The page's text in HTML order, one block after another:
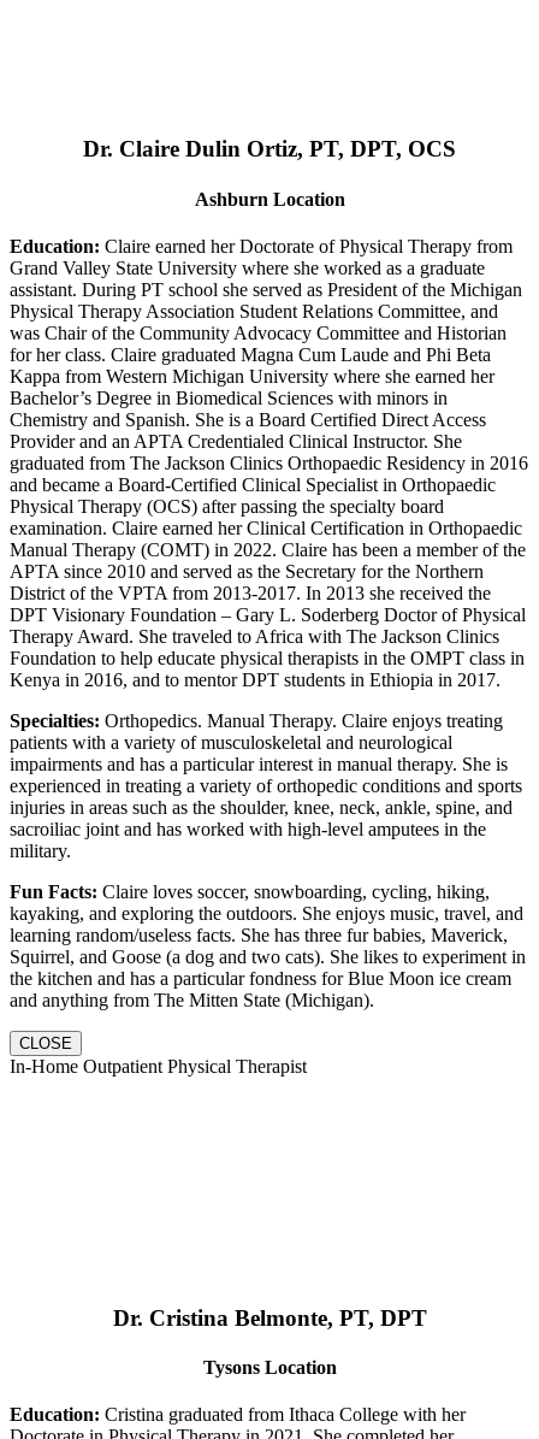
Dr. Claire Dulin Ortiz, PT, DPT, OCS
Ashburn Location
Education: Claire earned her Doctorate of Physical Therapy from
Grand Valley State University where she worked as a graduate
assistant. During PT school she served as President of the Michigan
Physical Therapy Association Student Relations Committee, and
was Chair of the Community Advocacy Committee and Historian
for her class. Claire graduated Magna Cum Laude and Phi Beta
Kappa from Western Michigan University where she earned her
Bachelor’s Degree in Biomedical Sciences with minors in
Chemistry and Spanish. She is a Board Certified Direct Access
Provider and an APTA Credentialed Clinical Instructor. She
graduated from The Jackson Clinics Orthopaedic Residency in 2016
and became a Board-Certified Clinical Specialist in Orthopaedic
Physical Therapy (OCS) after passing the specialty board
examination. Claire earned her Clinical Certification in Orthopaedic
Manual Therapy (COMT) in 2022. Claire has been a member of the
APTA since 2010 and served as the Secretary for the Northern
District of the VPTA from 2013-2017. In 2013 she received the
DPT Visionary Foundation – Gary L. Soderberg Doctor of Physical
Therapy Award. She traveled to Africa with The Jackson Clinics
Foundation to help educate physical therapists in the OMPT class in
Kenya in 2016, and to mentor DPT students in Ethiopia in 2017.
Specialties: Orthopedics. Manual Therapy. Claire enjoys treating
patients with a variety of musculoskeletal and neurological
impairments and has a particular interest in manual therapy. She is
experienced in treating a variety of orthopedic conditions and sports
injuries in areas such as the shoulder, knee, neck, ankle, spine, and
sacroiliac joint and has worked with high-level amputees in the
military.
Fun Facts: Claire loves soccer, snowboarding, cycling, hiking,
kayaking, and exploring the outdoors. She enjoys music, travel, and
learning random/useless facts. She has three fur babies, Maverick,
Squirrel, and Goose (a dog and two cats). She likes to experiment in
the kitchen and has a particular fondness for Blue Moon ice cream
and anything from The Mitten State (Michigan).
CLOSE
In-Home Outpatient Physical Therapist
Dr. Cristina Belmonte, PT, DPT
Tysons Location
Education: Cristina graduated from Ithaca College with her